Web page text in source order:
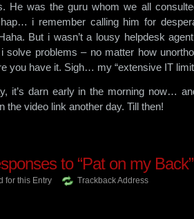
He was the guru whom we all
i remember calling him for
But i wasn’t a lousy helpdesk
solve problems – no matter how
you have it. Sigh… my “extensive IT
it’s darn early in the morning now…
the video link another day. Till then!
to “Pat on my Back”
for this Entry Trackback Address